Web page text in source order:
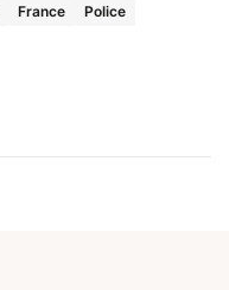
France Police